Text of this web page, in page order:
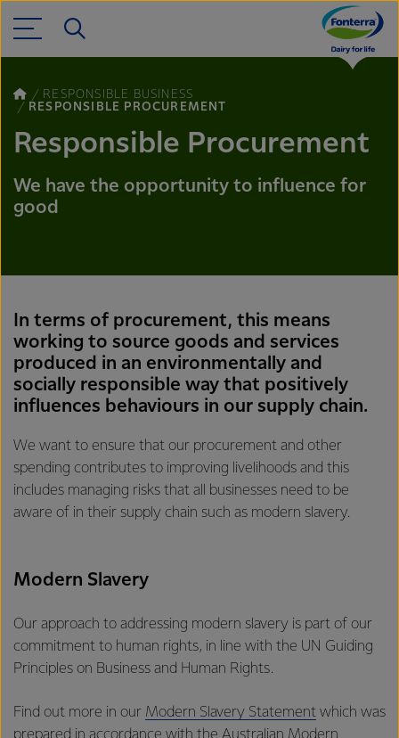
RESPONSIBLE BUSINESS
RESPONSIBLE PROCUREMENT
Responsible Procurement
We have the opportunity to influence for
good
In terms of procurement, this means
working to source goods and services
produced in an environmentally and
socially responsible way that positively
influences behaviours in our supply chain.
We want to ensure that our procurement and other
spending contributes to improving livelihoods and this
includes managing risks that all businesses need to be
aware of in their supply chain such as modern slavery.
Modern Slavery
Our approach to addressing modern slavery is part of our
commitment to human rights, in line with the UN Guiding
Principles on Business and Human Rights.
Find out more in our Modern Slavery Statement which was
prepared in accordance with the Australian Modern